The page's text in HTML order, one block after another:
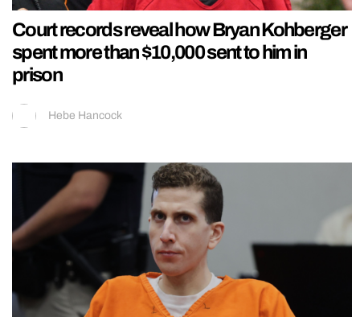
Court records reveal how Bryan Kohberger
spent more than $10,000 sent to him in
prison
Hebe Hancock